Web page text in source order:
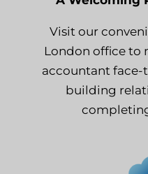
Visit our
London office to
accountant face-
building